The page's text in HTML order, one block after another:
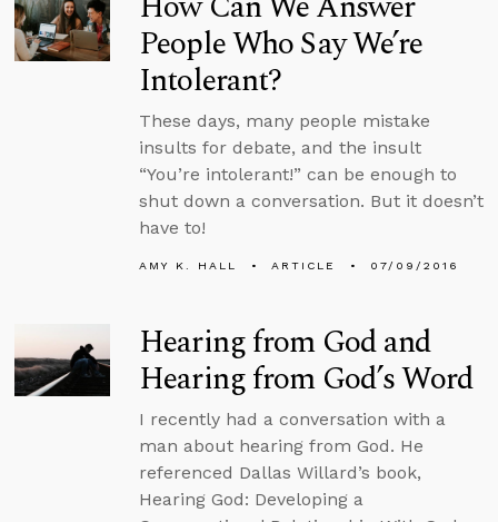
People Who Say We’re
Intolerant?
These days, many people mistake
insults for debate, and the insult
“You’re intolerant!” can be enough to
shut down a conversation. But it doesn’t
have to!
AMY K. HALL ARTICLE 07/09/2016
Hearing from God and
Hearing from God’s Word
I recently had a conversation with a
man about hearing from God. He
referenced Dallas Willard’s book,
Hearing God: Developing a